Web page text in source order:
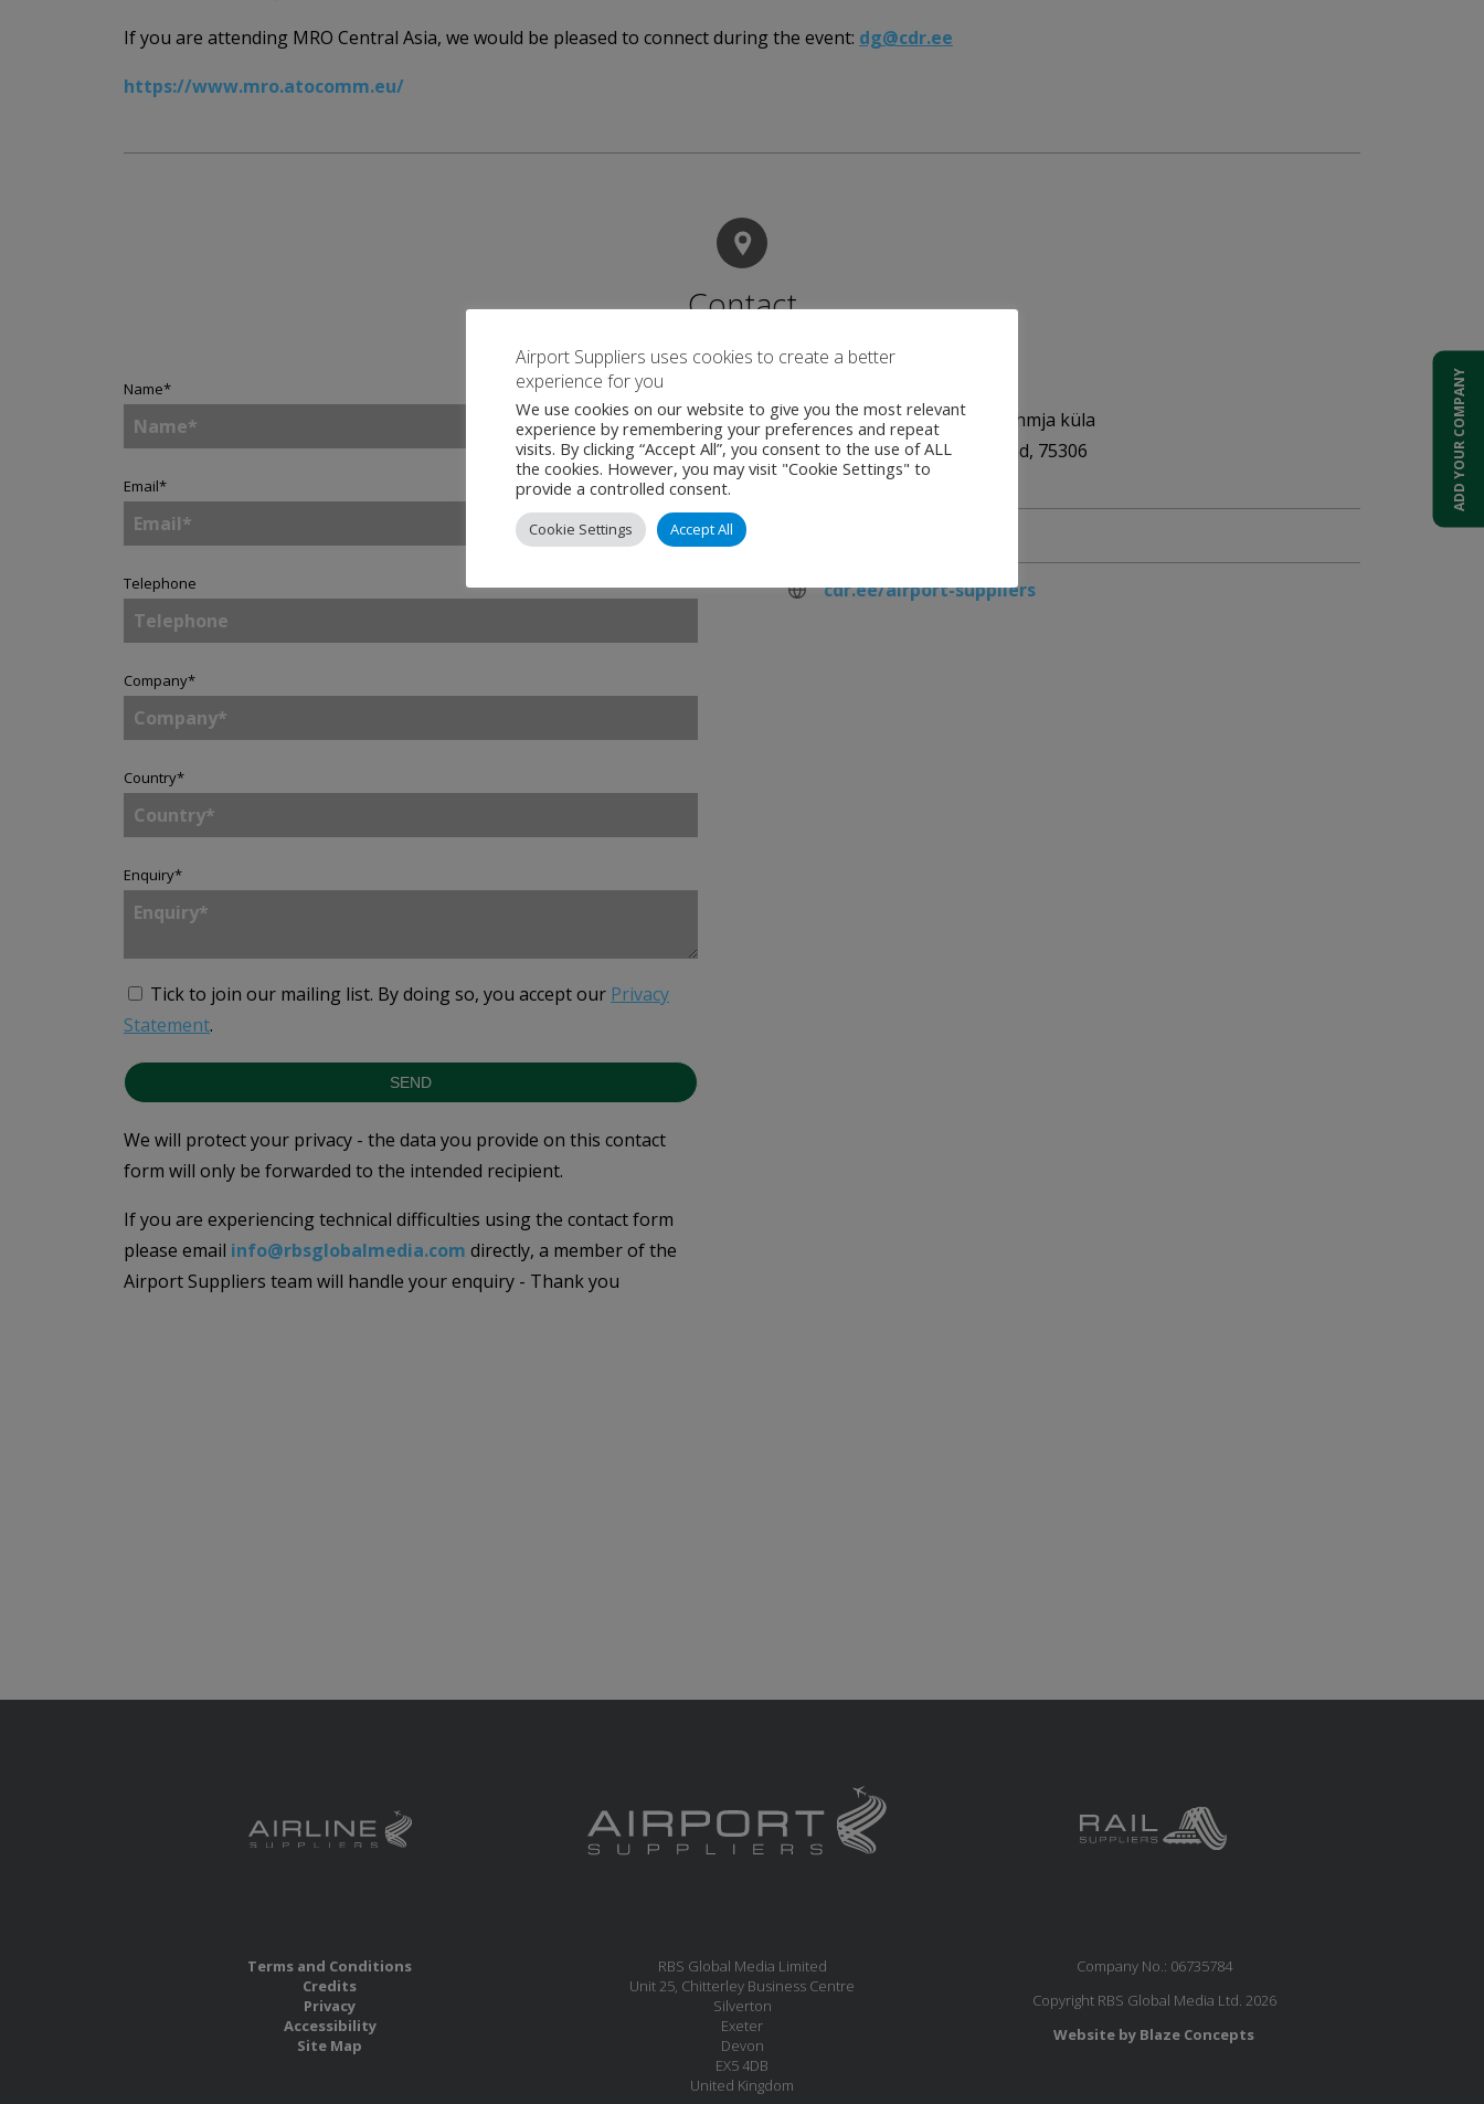
If you are attending MRO Central Asia, we would be pleased to connect during the event: dg@cdr.ee
https://www.mro.atocomm.eu/
Contact
Name*
Email*
Telephone
Company*
Country*
Enquiry*
Tick to join our mailing list. By doing so, you accept our Privacy
Statement.
SEND
We will protect your privacy - the data you provide on this contact
form will only be forwarded to the intended recipient.
If you are experiencing technical difficulties using the contact form
please email info@rbsglobalmedia.com directly, a member of the
Airport Suppliers team will handle your enquiry - Thank you
Taevavärava tee 6b, Lehmja küla
Rae vald, Harju maakond, 75306
Estonia
cdr.ee/airport-suppliers
Terms and Conditions
Credits
Privacy
Accessibility
Site Map
RBS Global Media Limited
Unit 25, Chitterley Business Centre
Silverton
Exeter
Devon
EX5 4DB
United Kingdom
Company No.: 06735784
Copyright RBS Global Media Ltd. 2026
Website by Blaze Concepts
ADD YOUR COMPANY
Airport Suppliers uses cookies to create a better
experience for you
We use cookies on our website to give you the most relevant
experience by remembering your preferences and repeat
visits. By clicking “Accept All”, you consent to the use of ALL
the cookies. However, you may visit "Cookie Settings" to
provide a controlled consent.
Cookie Settings Accept All